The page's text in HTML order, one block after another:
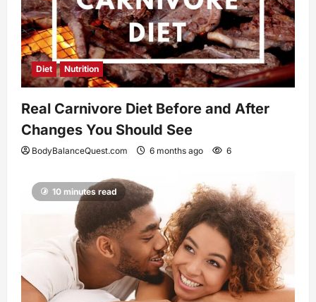
Diet Nutrition
Real Carnivore Diet Before and After
Changes You Should See
BodyBalanceQuest.com 6 months ago 6
10 minutes read